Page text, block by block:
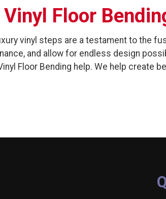
Floor
vinyl steps are a testament to the
and allow for endless design
Floor Bending help. We help create